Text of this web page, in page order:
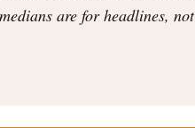
are for headlines,